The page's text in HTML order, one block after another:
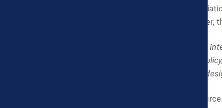
local government
and our founding partner,
You first noticed
Executive Director for
need the Dashboard is
The National